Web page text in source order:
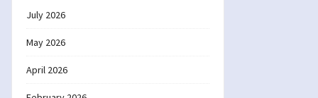
July 2026
May 2026
April 2026